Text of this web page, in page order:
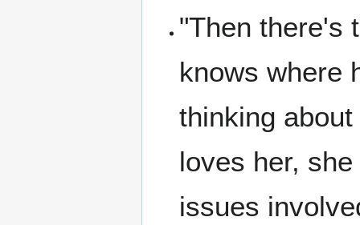
"Then there's
knows where
thinking
loves her,
issues